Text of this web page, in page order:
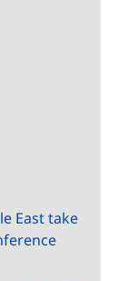
East take